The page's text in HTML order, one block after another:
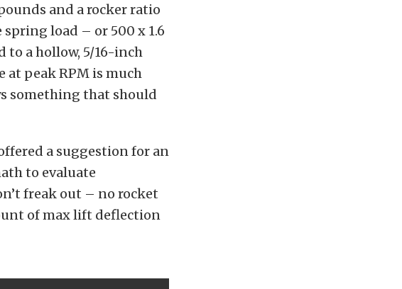
and a rocker ratio
spring load – or 500 x 1.6
to a hollow, 5/16-inch
peak RPM is much
something that should
a suggestion for an
to evaluate
freak out – no rocket
of max lift deflection